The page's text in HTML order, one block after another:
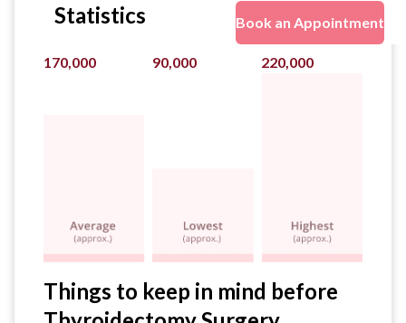
Book an Appointment
Statistics
170,000 90,000 220,000
Things to keep in mind before